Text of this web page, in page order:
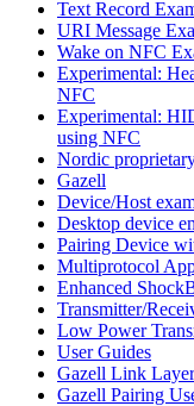
Text Record
URI Message
Wake on NFC
Experimental:
NFC
Experimental:
using NFC
Nordic
Gazell
Device/Host
Desktop device
Pairing Device
Multiprotocol
Enhanced
Transmitter/
Low Power
User Guides
Gazell Link
Gazell Pairing